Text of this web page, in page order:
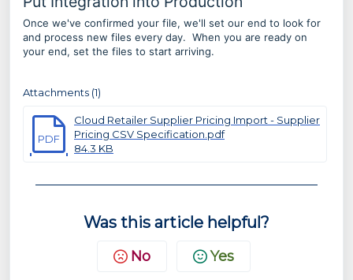
Once we've confirmed your file, we'll set our end to look for
and process new files every day. When you are ready on
your end, set the files to start arriving.
Attachments (1)
PDF
Cloud Retailer Supplier Pricing Import - Supplier
Pricing CSV Specification.pdf
84.3 KB
Was this article helpful?
No Yes